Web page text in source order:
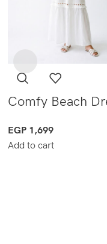
Comfy Beach
EGP1,699
Add to cart